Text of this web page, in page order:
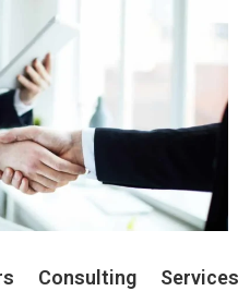
Consulting Services